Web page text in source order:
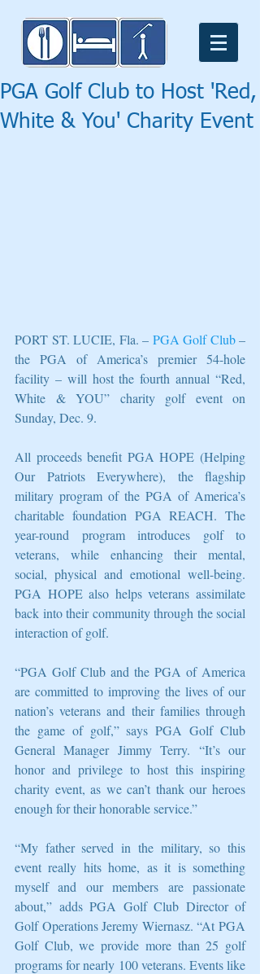
PGA Golf Club to Host 'Red,
White & You' Charity Event
PORT ST. LUCIE, Fla. – PGA Golf Club –
the PGA of America’s premier 54-hole
facility – will host the fourth annual “Red,
White & YOU” charity golf event on
Sunday, Dec. 9.
All proceeds benefit PGA HOPE (Helping
Our Patriots Everywhere), the flagship
military program of the PGA of America’s
charitable foundation PGA REACH. The
year-round program introduces golf to
veterans, while enhancing their mental,
social, physical and emotional well-being.
PGA HOPE also helps veterans assimilate
back into their community through the social
interaction of golf.
“PGA Golf Club and the PGA of America
are committed to improving the lives of our
nation’s veterans and their families through
the game of golf,” says PGA Golf Club
General Manager Jimmy Terry. “It’s our
honor and privilege to host this inspiring
charity event, as we can’t thank our heroes
enough for their honorable service.”
“My father served in the military, so this
event really hits home, as it is something
myself and our members are passionate
about,” adds PGA Golf Club Director of
Golf Operations Jeremy Wiernasz. “At PGA
Golf Club, we provide more than 25 golf
programs for nearly 100 veterans. Events like